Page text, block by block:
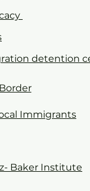
detention
Immigrants
Baker Institute